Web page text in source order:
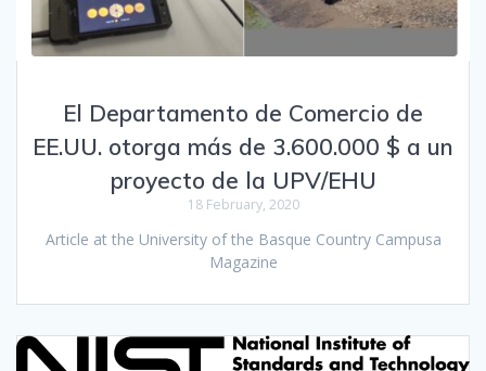
El Departamento de Comercio de
EE.UU. otorga más de 3.600.000 $ a un
proyecto de la UPV/EHU
18 February, 2020
Article at the University of the Basque Country Campusa
Magazine